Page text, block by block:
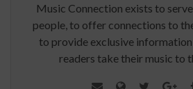
Music Connection exists to
people, to offer connections to
to provide exclusive
readers take their music to